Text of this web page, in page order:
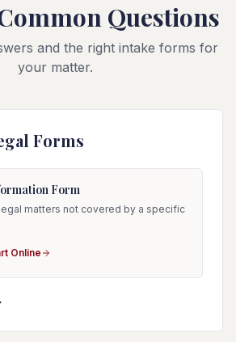
Questions
and the right intake forms for
your matter.
Forms
Form
matters not covered by a specific
Online